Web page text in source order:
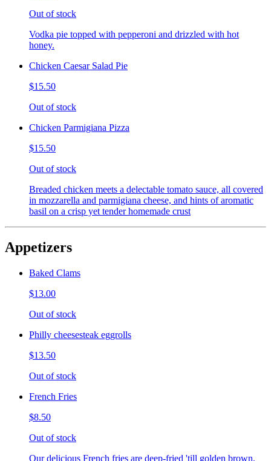
Out of stock
Vodka pie topped with pepperoni and drizzled with hot
honey.
Chicken Caesar Salad Pie
$15.50
Out of stock
Chicken Parmigiana Pizza
$15.50
Out of stock
Breaded chicken meets a delectable tomato sauce, all covered
in mozzarella and parmigiana cheese, and hints of aromatic
basil on a crisp yet tender homemade crust
Appetizers
Baked Clams
$13.00
Out of stock
Philly cheesesteak eggrolls
$13.50
Out of stock
French Fries
$8.50
Out of stock
Our delicious French fries are deep-fried 'till golden brown,